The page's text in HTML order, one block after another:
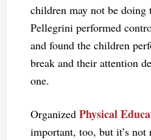
children may not be doing
Pellegrini performed
and found the children
break and their attention
one.
Organized Physical
important, too, but it’s not